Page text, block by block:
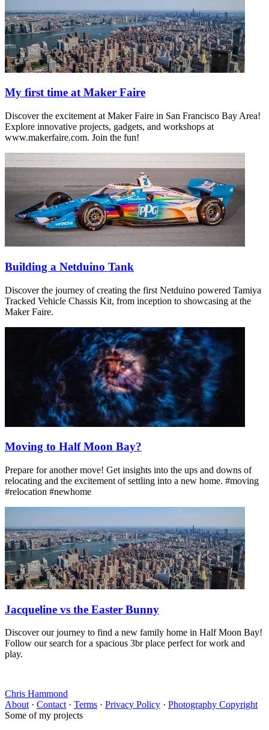
My first time at Maker Faire
Discover the excitement at Maker Faire in San Francisco Bay Area!
Explore innovative projects, gadgets, and workshops at
www.makerfaire.com. Join the fun!
Building a Netduino Tank
Discover the journey of creating the first Netduino powered Tamiya
Tracked Vehicle Chassis Kit, from inception to showcasing at the
Maker Faire.
Moving to Half Moon Bay?
Prepare for another move! Get insights into the ups and downs of
relocating and the excitement of settling into a new home. #moving
#relocation #newhome
Jacqueline vs the Easter Bunny
Discover our journey to find a new family home in Half Moon Bay!
Follow our search for a spacious 3br place perfect for work and
play.
Chris Hammond
About· Contact· Terms · Privacy Policy · Photography Copyright
Some of my projects